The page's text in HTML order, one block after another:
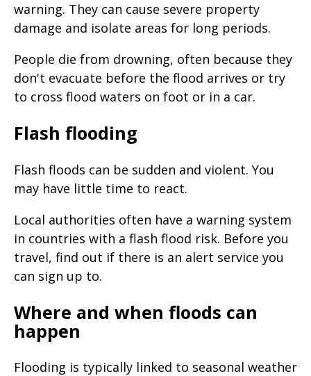
warning. They can cause severe property
damage and isolate areas for long periods.
People die from drowning, often because they
don't evacuate before the flood arrives or try
to cross flood waters on foot or in a car.
Flash flooding
Flash floods can be sudden and violent. You
may have little time to react.
Local authorities often have a warning system
in countries with a flash flood risk. Before you
travel, find out if there is an alert service you
can sign up to.
Where and when floods can
happen
Flooding is typically linked to seasonal weather